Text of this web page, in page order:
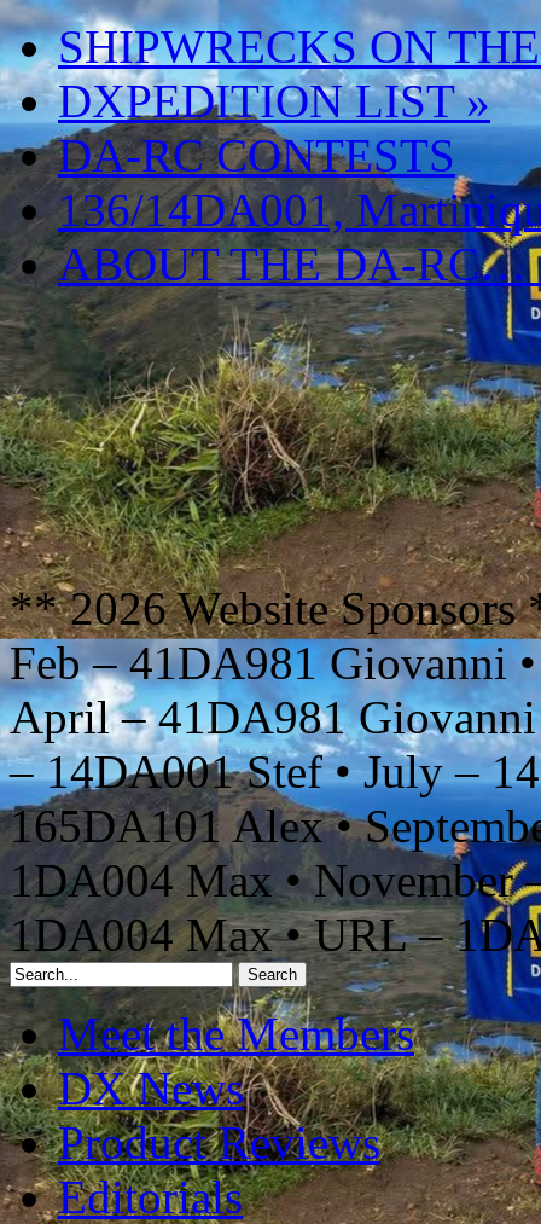
SHIPWRECKS ON
DXPEDITION LIST»
DA-RC CONTESTS
136/14DA001,
ABOUT THE DA-RC…
** 2026 Website
Feb – 41DA981 Giovanni
April – 41DA981 Giovanni
– 14DA001 Stef • July –
165DA101 Alex •
1DA004 Max • November
1DA004 Max • URL –
Meet the Members
DX News
Product Reviews
Editorials